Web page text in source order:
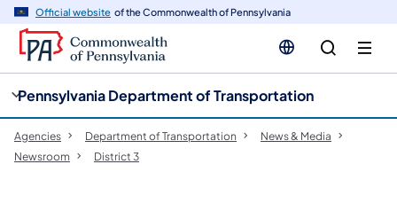
Official website of the Commonwealth of Pennsylvania
Pennsylvania Department of Transportation
Agencies Department of Transportation
News & Media
Newsroom
District 3